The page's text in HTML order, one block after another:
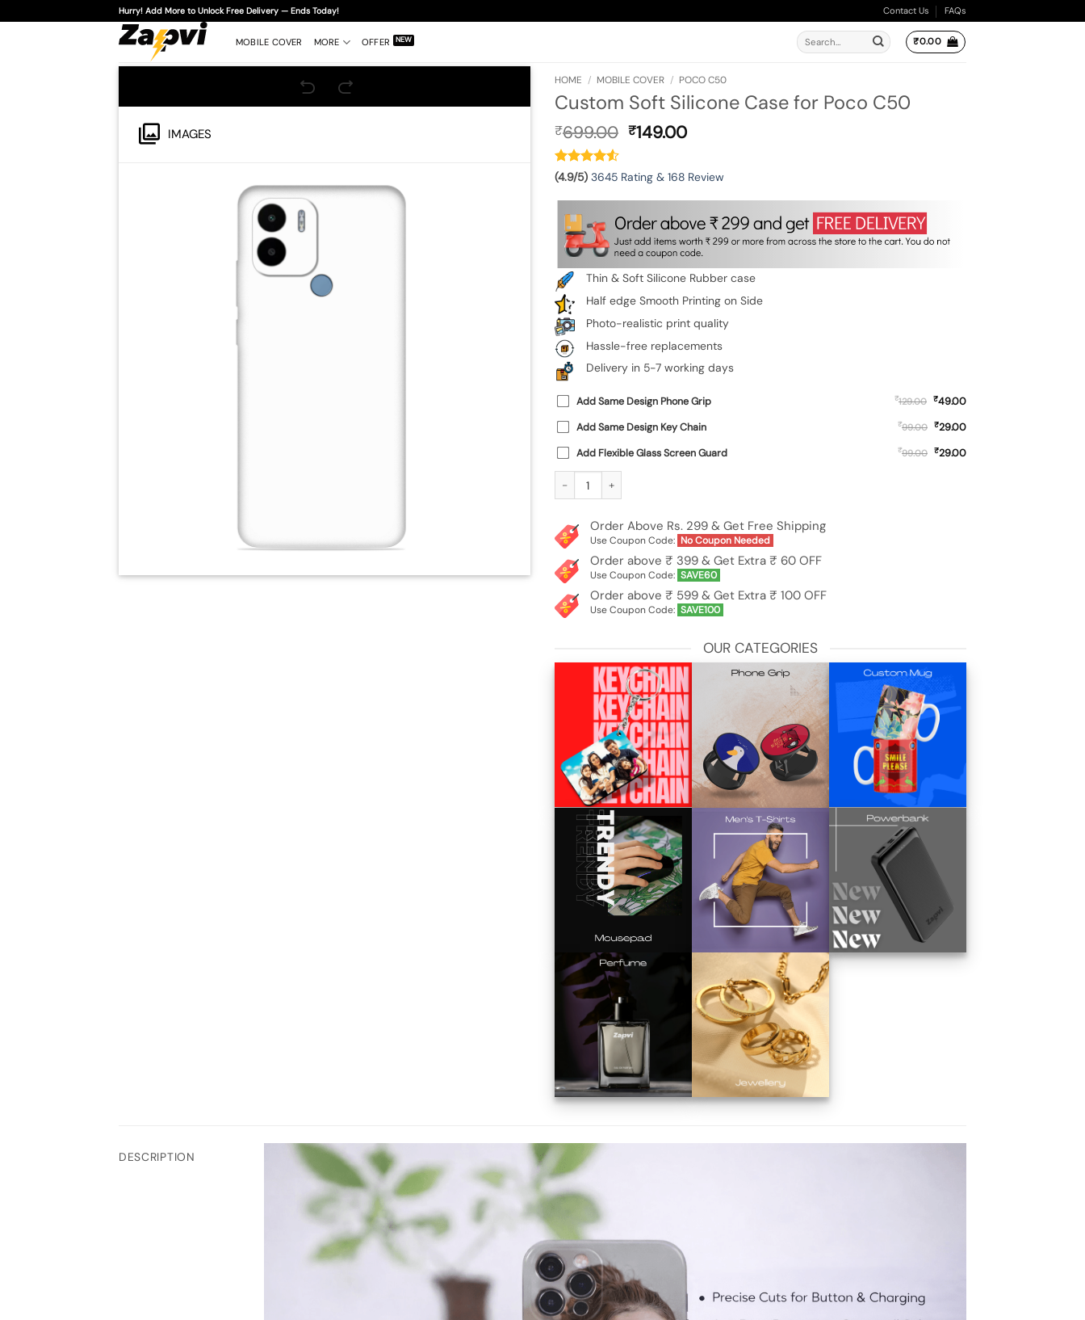
to
Hurry! Add More to Unlock Free Delivery — Ends Today! Contact Us FAQs
MOBILE COVER MORE OFFER
Search
for:
₹0.00
IMAGES
HOME / MOBILE COVER / POCO C50
Custom Soft Silicone Case for Poco C50
₹699.00 Original
₹699.00.
₹149.00Current
₹149.00.
(4.9/5) 3645 Rating & 168 Review
Thin & Soft Silicone Rubber case
Half edge Smooth Printing on Side
Photo-realistic print quality
Hassle-free replacements
Delivery in 5-7 working days
Add Same Design Phone Grip ₹129.00 ₹49.00
Add Same Design Key Chain
₹99.00 ₹29.00
Add Flexible Glass Screen Guard
₹99.00 ₹29.00
Order Above Rs. 299 & Get Free Shipping
Use Coupon Code: No Coupon Needed
Order above ₹ 399 & Get Extra ₹ 60 OFF
Use Coupon Code: SAVE60
Order above ₹ 599 & Get Extra ₹ 100 OFF
Use Coupon Code: SAVE100
OUR CATEGORIES
DESCRIPTION